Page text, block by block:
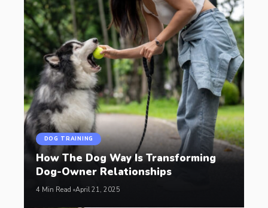
DOG TRAINING
How The Dog Way Is Transforming
Dog-Owner Relationships
4 Min Read April 21, 2025